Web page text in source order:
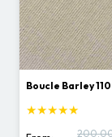
Boucle Barley
★★★★★